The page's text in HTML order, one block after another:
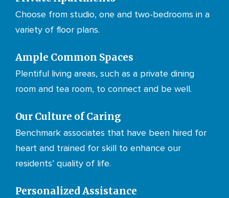
Choose from studio, one and two-bedrooms in a
variety of floor plans.
Ample Common Spaces
Plentiful living areas, such as a private dining
room and tea room, to connect and be well.
Our Culture of Caring
Benchmark associates that have been hired for
heart and trained for skill to enhance our
residents’ quality of life.
Personalized Assistance